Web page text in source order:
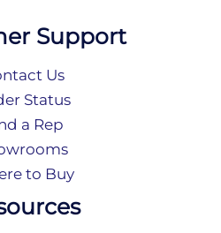
Support
Us
Status
a Rep
to Buy